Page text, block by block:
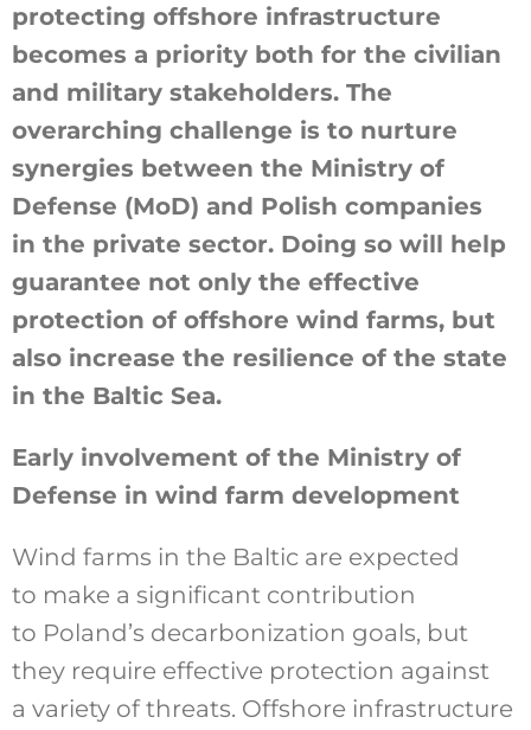
protecting offshore infrastructure
becomes a priority both for the civilian
and military stakeholders. The
overarching challenge is to nurture
synergies between the Ministry of
Defense (MoD) and Polish companies
in the private sector. Doing so will help
guarantee not only the effective
protection of offshore wind farms, but
also increase the resilience of the state
in the Baltic Sea.
Early involvement of the Ministry of
Defense in wind farm development
Wind farms in the Baltic are expected
to make a significant contribution
to Poland’s decarbonization goals, but
they require effective protection against
a variety of threats. Offshore infrastructure